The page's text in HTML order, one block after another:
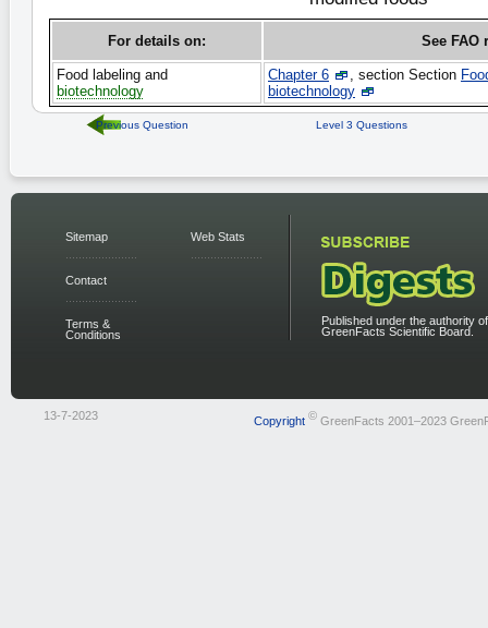
For details on: See FAO
Food labeling and
biotechnology
Chapter 6 , section Section
biotechnology
Previous Question Level 3 Questions
Sitemap
Contact
Terms &
Conditions
Web Stats
Published under the authority
GreenFacts Scientific Board.
13-7-2023 Copyright ©GreenFacts 2001–2023